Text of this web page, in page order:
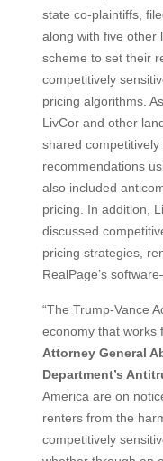
state co-plaintiffs,
along with five other
scheme to set their
competitively
pricing algorithms.
LivCor and other
shared
recommendations
also included
pricing. In addition,
discussed
pricing strategies,
RealPage’s
“The Trump-Vance
economy that works
Attorney General
Department’s
America are on
renters from the
competitively